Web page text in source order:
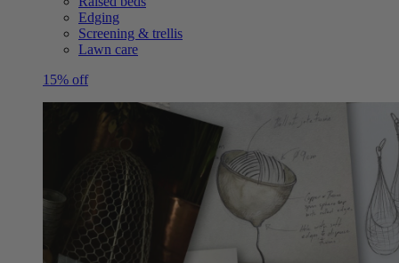
Edging
Screening & trellis
Lawn care
15% off